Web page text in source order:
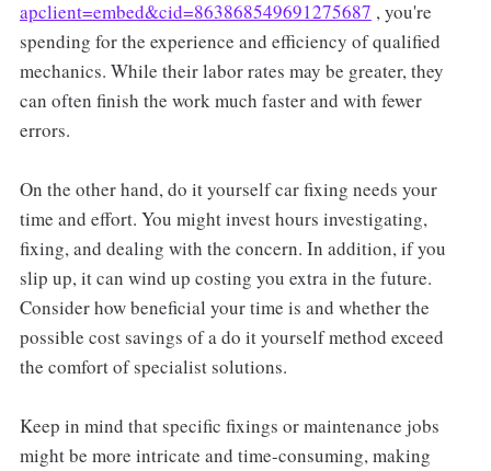
apclient=embed&cid=863868549691275687 , you're
spending for the experience and efficiency of qualified
mechanics. While their labor rates may be greater, they
can often finish the work much faster and with fewer
errors.
On the other hand, do it yourself car fixing needs your
time and effort. You might invest hours investigating,
fixing, and dealing with the concern. In addition, if you
slip up, it can wind up costing you extra in the future.
Consider how beneficial your time is and whether the
possible cost savings of a do it yourself method exceed
the comfort of specialist solutions.
Keep in mind that specific fixings or maintenance jobs
might be more intricate and time-consuming, making